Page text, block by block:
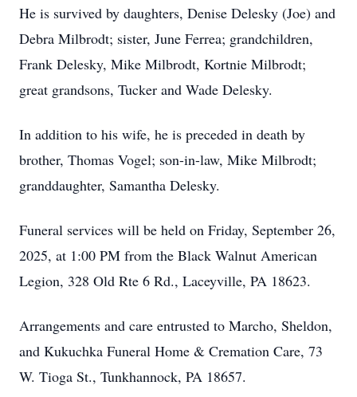
He is survived by daughters, Denise Delesky (Joe) and
Debra Milbrodt; sister, June Ferrea; grandchildren,
Frank Delesky, Mike Milbrodt, Kortnie Milbrodt;
great grandsons, Tucker and Wade Delesky.
In addition to his wife, he is preceded in death by
brother, Thomas Vogel; son-in-law, Mike Milbrodt;
granddaughter, Samantha Delesky.
Funeral services will be held on Friday, September 26,
2025, at 1:00 PM from the Black Walnut American
Legion, 328 Old Rte 6 Rd., Laceyville, PA 18623.
Arrangements and care entrusted to Marcho, Sheldon,
and Kukuchka Funeral Home & Cremation Care, 73
W. Tioga St., Tunkhannock, PA 18657.